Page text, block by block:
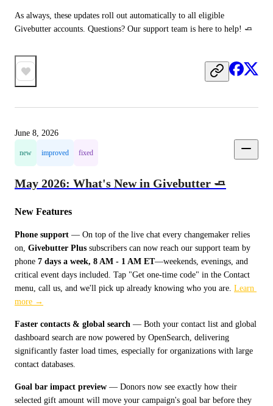
As always, these updates roll out automatically to all eligible
Givebutter accounts. Questions? Our support team is here to help! 🧈
June 8, 2026
new improved fixed
May 2026: What's New in Givebutter 🧈
New Features
Phone support — On top of the live chat every changemaker relies
on, Givebutter Plus subscribers can now reach our support team by
phone 7 days a week, 8 AM - 1 AM ET—weekends, evenings, and
critical event days included. Tap "Get one-time code" in the Contact
menu, call us, and we'll pick up already knowing who you are. Learn
more →
Faster contacts & global search — Both your contact list and global
dashboard search are now powered by OpenSearch, delivering
significantly faster load times, especially for organizations with large
contact databases.
Goal bar impact preview — Donors now see exactly how their
selected gift amount will move your campaign's goal bar before they